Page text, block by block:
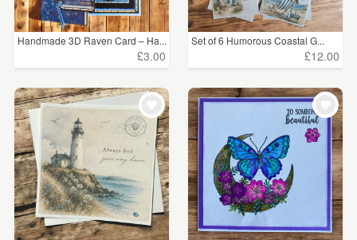
Handmade 3D Raven Card – Ha...
£3.00
Set of 6 Humorous Coastal G...
£12.00